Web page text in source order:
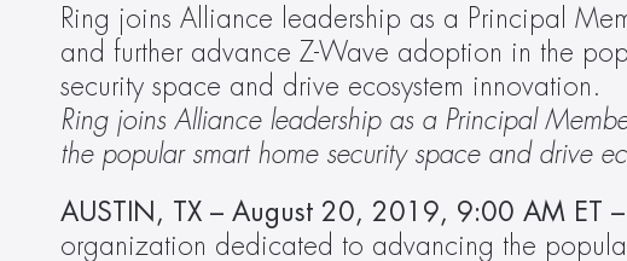
Ring joins Alliance leadership as a Principal
and further advance Z-Wave adoption in the
security space and drive ecosystem innovation.
Ring joins Alliance leadership as a Principal
the popular smart home security space and drive
AUSTIN, TX – August 20, 2019, 9:00 AM ET –
organization dedicated to advancing the